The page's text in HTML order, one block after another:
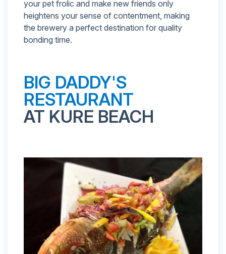
your pet frolic and make new friends only
heightens your sense of contentment, making
the brewery a perfect destination for quality
bonding time.
BIG DADDY'S
RESTAURANT
AT KURE BEACH